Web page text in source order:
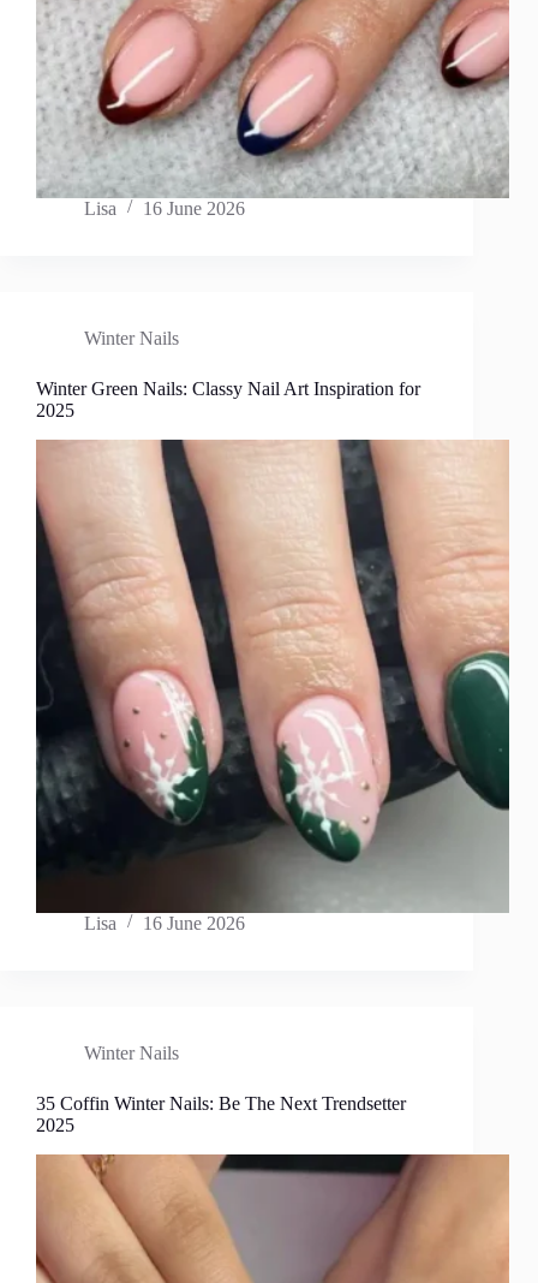
Lisa 16 June 2026
Winter Nails
Winter Green Nails: Classy Nail Art Inspiration for
2025
Lisa 16 June 2026
Winter Nails
35 Coffin Winter Nails: Be The Next Trendsetter
2025